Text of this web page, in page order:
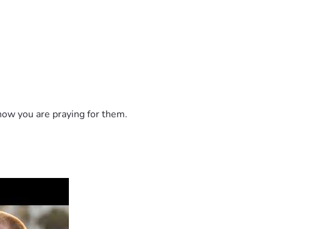
you are praying for them.